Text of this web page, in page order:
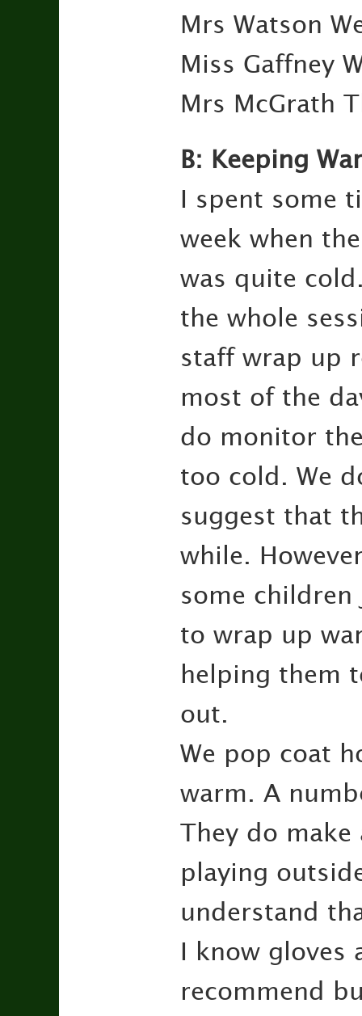
Mrs Watson
Miss Gaffney
Mrs McGrath
B: Keeping
I spent some
week when
was quite
the whole
staff wrap up
most of the
do monitor
too cold. We
suggest that
while.
some
to wrap up
helping them
out.
We pop coat
warm. A
They do
playing
understand
I know gloves
recommend